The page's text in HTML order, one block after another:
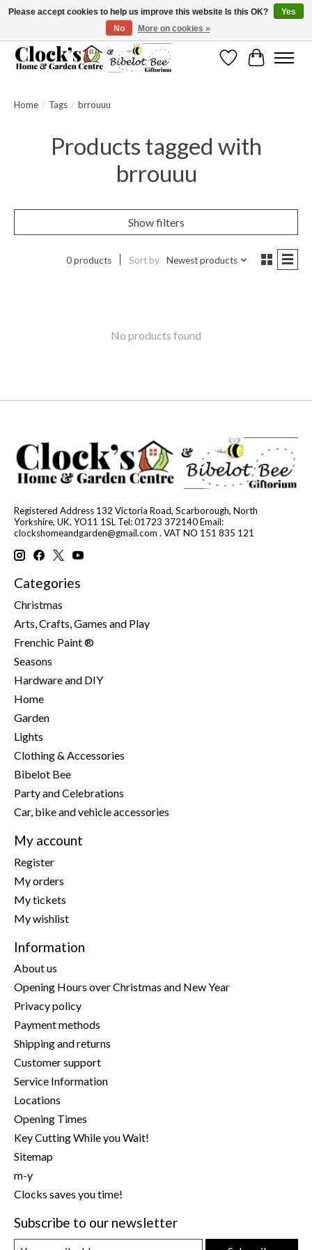
Message us to check before ordering as not everything can be shipped.
WishlistCart
Home / Tags / brrouuu
Products tagged with
brrouuu
Show filters
0 products Sort by Newest products
No products found
Registered Address 132 Victoria Road, Scarborough, North
Yorkshire, UK, YO11 1SL Tel: 01723 372140 Email:
clockshomeandgarden@gmail.com . VAT NO 151 835 121
Categories
Christmas
Arts, Crafts, Games and Play
Frenchic Paint ®
Seasons
Hardware and DIY
Home
Garden
Lights
Clothing & Accessories
Bibelot Bee
Party and Celebrations
Car, bike and vehicle accessories
My account
Register
My orders
My tickets
My wishlist
Information
About us
Opening Hours over Christmas and New Year
Privacy policy
Payment methods
Shipping and returns
Customer support
Service Information
Locations
Opening Times
Key Cutting While you Wait!
Sitemap
m-y
Clocks saves you time!
Subscribe to our newsletter
Please accept cookies to help us improve this website Is this OK?
Yes
No
More on cookies »